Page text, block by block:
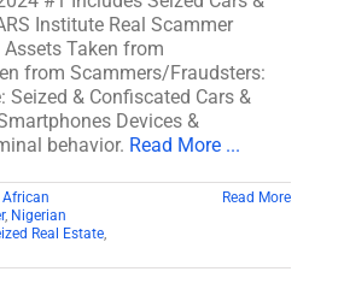
Institute Real Scammer
Taken from
from Scammers/Fraudsters:
Seized & Confiscated Cars &
Devices &
behavior. Read More ...
African
, Nigerian
Real Estate
Read More